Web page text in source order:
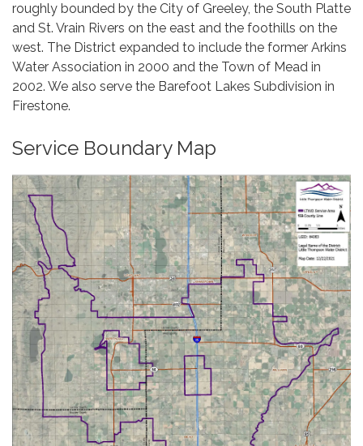
roughly bounded by the City of Greeley, the South Platte
and St. Vrain Rivers on the east and the foothills on the
west. The District expanded to include the former Arkins
Water Association in 2000 and the Town of Mead in
2002. We also serve the Barefoot Lakes Subdivision in
Firestone.
Service Boundary Map